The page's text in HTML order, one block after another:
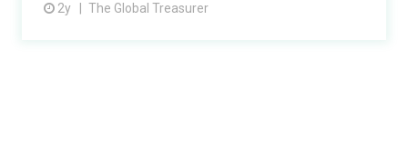
2y The Global Treasurer